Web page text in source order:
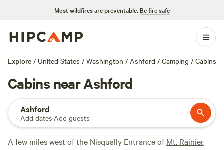
Most wildfires are preventable. Be fire safe
Explore / United States / Washington / Ashford / Camping / Cabins
Cabins near Ashford
Ashford
Add dates·Add guests
A few miles west of the Nisqually Entrance ofMt. Rainier